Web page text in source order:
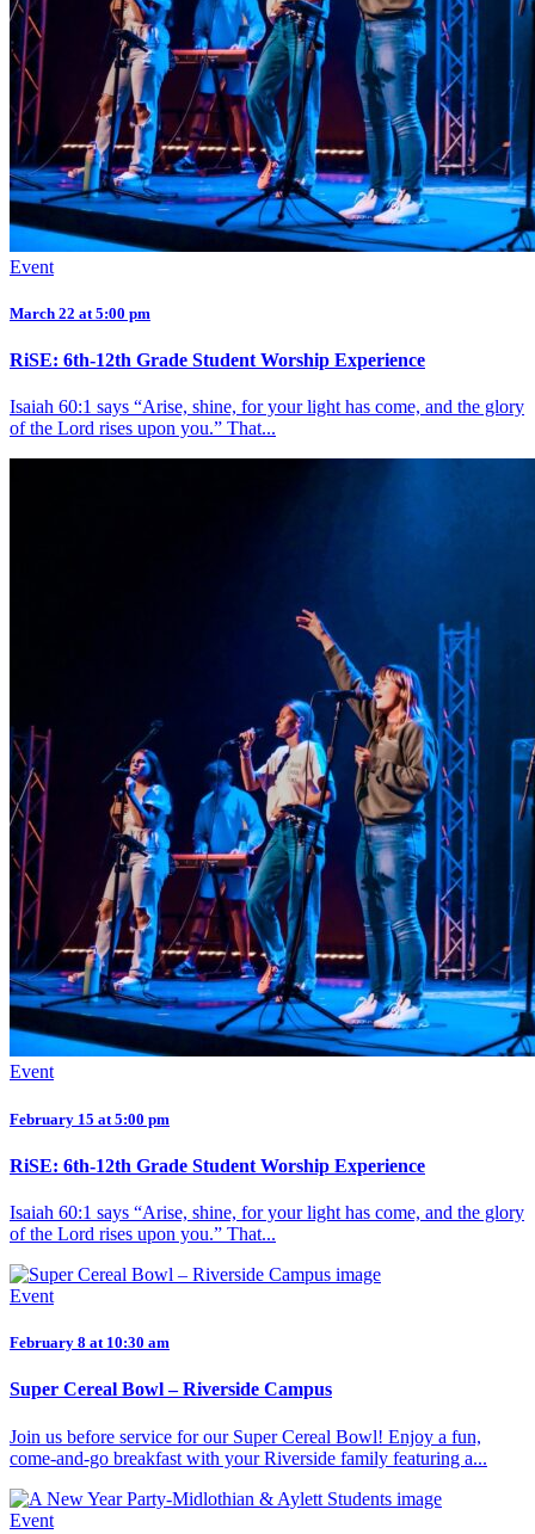
Event
March 22 at 5:00 pm
RiSE: 6th-12th Grade Student Worship Experience
Isaiah 60:1 says “Arise, shine, for your light has come, and the glory
of the Lord rises upon you.” That...
Event
February 15 at 5:00 pm
RiSE: 6th-12th Grade Student Worship Experience
Isaiah 60:1 says “Arise, shine, for your light has come, and the glory
of the Lord rises upon you.” That...
Event
February 8 at 10:30 am
Super Cereal Bowl – Riverside Campus
Join us before service for our Super Cereal Bowl! Enjoy a fun,
come-and-go breakfast with your Riverside family featuring a...
Event